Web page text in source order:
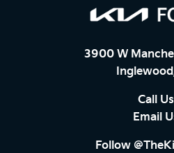
3900 W
Call Us
Email
Follow